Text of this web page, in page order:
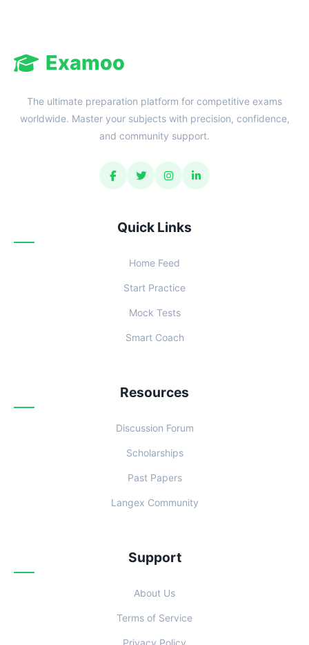
Examoo
The ultimate preparation platform for competitive exams
worldwide. Master your subjects with precision, confidence,
and community support.
Quick Links
Home Feed
Start Practice
Mock Tests
Smart Coach
Resources
Discussion Forum
Scholarships
Past Papers
Langex Community
Support
About Us
Terms of Service
Privacy Policy